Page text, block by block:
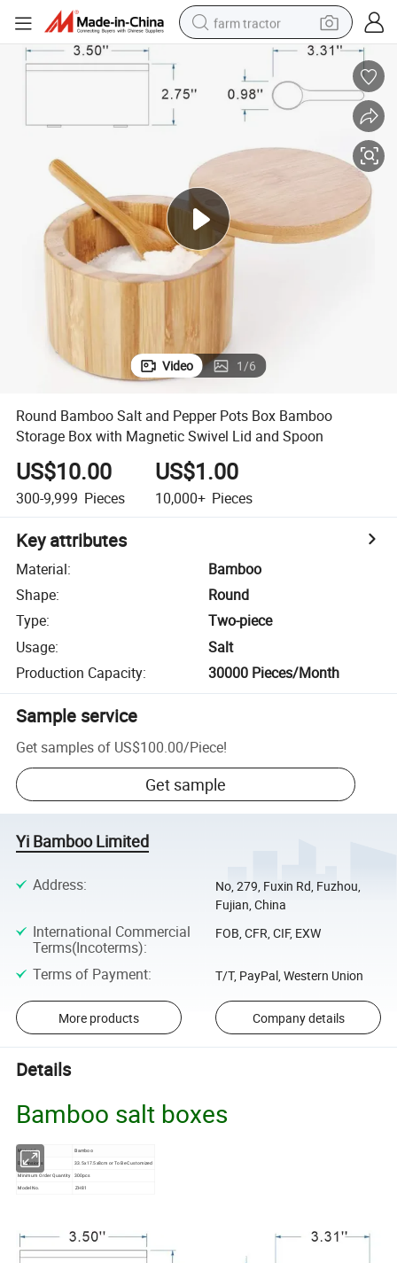
farm tractor
man watch
powder
electric scooter
living room sofa
earbud
dirt bike
smart phone
Video 1/6
Round Bamboo Salt and Pepper Pots Box Bamboo
Storage Box with Magnetic Swivel Lid and Spoon
US$10.00
300-9,999 Pieces
US$1.00
10,000+ Pieces
Key attributes
Material:
Bamboo
Shape:
Round
Type:
Two-piece
Usage:
Salt
Production Capacity: 30000 Pieces/Month
Sample service
Get samples of US$100.00/Piece!
Get sample
Yi Bamboo Limited
Address:
No, 279, Fuxin Rd, Fuzhou,
Fujian, China
International Commercial
Terms(Incoterms):
FOB, CFR, CIF, EXW
Terms of Payment: T/T, PayPal, Western Union
More products Company details
Details
Bamboo salt boxes
Material Bamboo
Dimensions 33.5x17.5x8cm or To Be Customized
Minimum Order Quantity 300pcs
Model No.
ZH81